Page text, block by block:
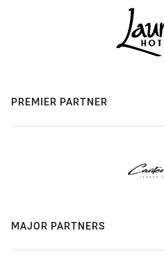
PREMIER PARTNER
MAJOR PARTNERS